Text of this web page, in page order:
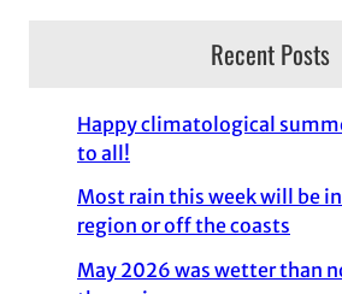
Recent Posts
Happy climatological
to all!
Most rain this week will be
region or off the coasts
May 2026 was wetter than